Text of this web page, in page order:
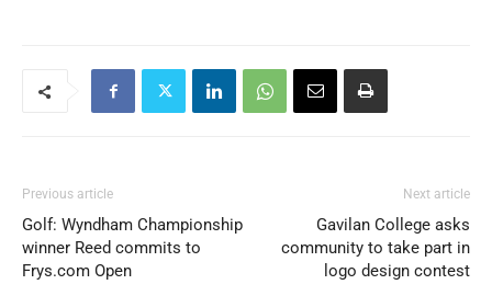
Previous article
Golf: Wyndham Championship
winner Reed commits to
Frys.com Open
Next article
Gavilan College asks
community to take part in
logo design contest